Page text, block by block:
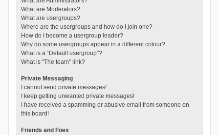
What are Moderators?
What are usergroups?
Where are the usergroups and how do I join one?
How do I become a usergroup leader?
Why do some usergroups appear in a different colour?
What is a “Default usergroup”?
What is “The team” link?
Private Messaging
I cannot send private messages!
I keep getting unwanted private messages!
I have received a spamming or abusive email from someone on
this board!
Friends and Foes